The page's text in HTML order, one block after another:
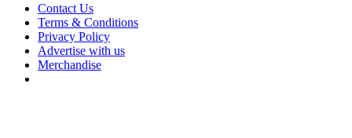
Contact Us
Terms & Conditions
Privacy Policy
Advertise with us
Merchandise